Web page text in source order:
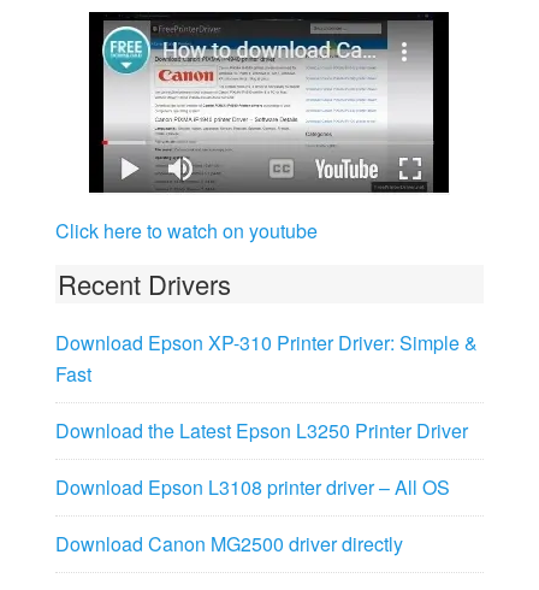
Click here to watch on youtube
Recent Drivers
Download Epson XP-310 Printer Driver: Simple &
Fast
Download the Latest Epson L3250 Printer Driver
Download Epson L3108 printer driver – All OS
Download Canon MG2500 driver directly